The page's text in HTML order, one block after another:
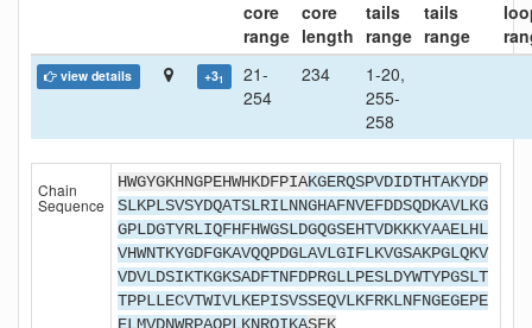
core
range
core
length
tails
range
tails
range
view details +31
21-
254
234
1-20,
255-
258
Chain
Sequence
HWGYGKHNGPEHWHKDFPIAKGERQSPVDIDTHTAKYDP
SLKPLSVSYDQATSLRILNNGHAFNVEFDDSQDKAVLKG
GPLDGTYRLIQFHFHWGSLDGQGSEHTVDKKKYAAELHL
VHWNTKYGDFGKAVQQPDGLAVLGIFLKVGSAKPGLQKV
VDVLDSIKTKGKSADFTNFDPRGLLPESLDYWTYPGSLT
TPPLLECVTWIVLKEPISVSSEQVLKFRKLNFNGEGEPE